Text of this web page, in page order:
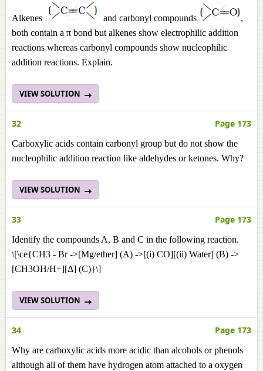
Alkenes and carbonyl compounds
,
both contain a π bond but alkenes show electrophilic addition
reactions whereas carbonyl compounds show nucleophilic
addition reactions. Explain.
VIEW SOLUTION
32 Page 173
Carboxylic acids contain carbonyl group but do not show the
nucleophilic addition reaction like aldehydes or ketones. Why?
VIEW SOLUTION
33 Page 173
Identify the compounds A, B and C in the following reaction.
\[\ce{CH3 - Br ->[Mg/ether] (A) ->[(i) CO][(ii) Water] (B) ->
[CH3OH/H+][Δ] (C)}\]
VIEW SOLUTION
34 Page 173
Why are carboxylic acids more acidic than alcohols or phenols
although all of them have hydrogen atom attached to a oxygen